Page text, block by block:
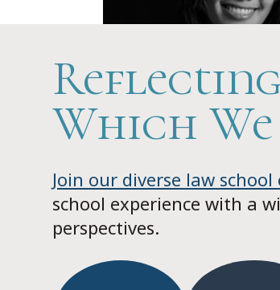
Which
Join our diverse law
school experience with a
perspectives.